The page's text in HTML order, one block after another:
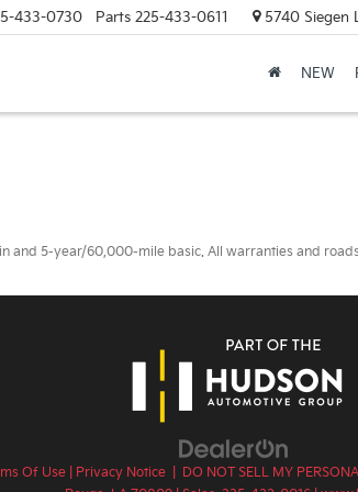
433-0730 Parts 225-433-0611 5740 Siegen
NEW
and 5-year/60,000-mile basic. All warranties and
Of Use Privacy Notice DO NOT SELL MY